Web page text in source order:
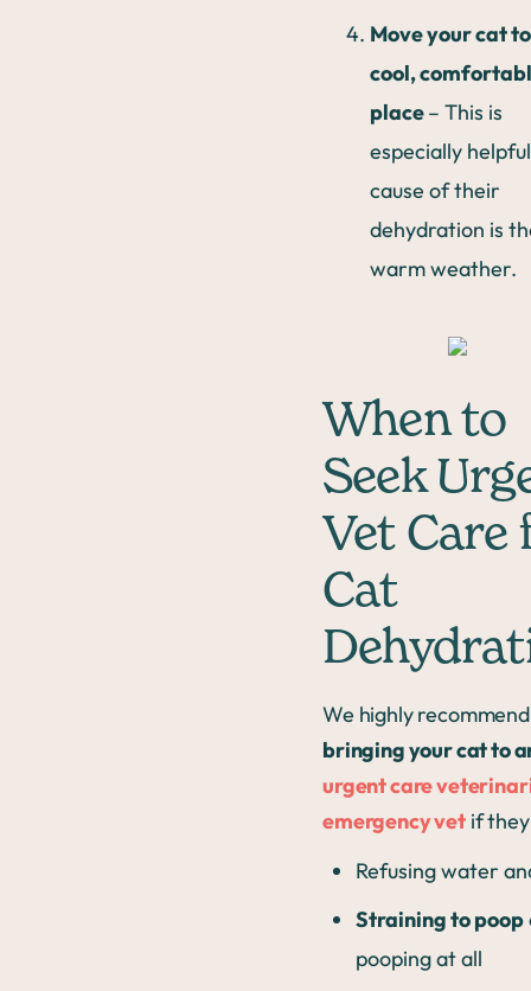
Move your cat
cool,
place– This is
especially
cause of their
dehydration is
warm weather.
When to
Seek
Vet Care
Cat
We highly recommend
bringing your cat to
urgent care
emergency vetif
Refusing water
Straining to poop
pooping at all